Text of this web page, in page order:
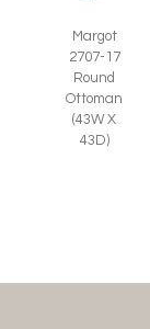
Margot
2707-17
Round
Ottoman
(43W X
43D)